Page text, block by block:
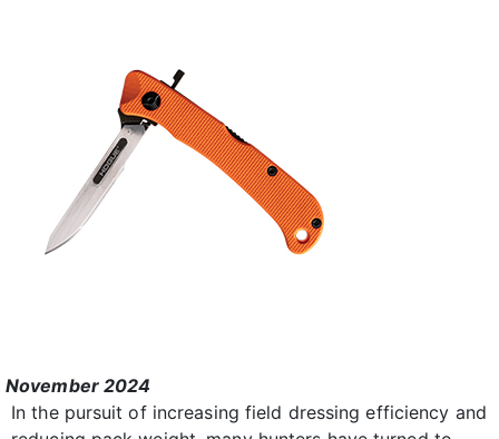
November 2024
In the pursuit of increasing field dressing efficiency and